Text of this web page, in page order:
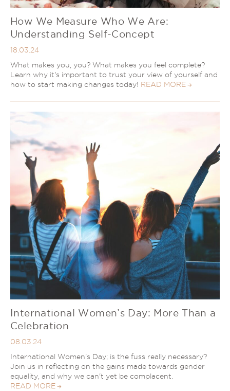
How We Measure Who We Are:
Understanding Self-Concept
18.03.24
What makes you, you? What makes you feel complete?
Learn why it's important to trust your view of yourself and
how to start making changes today! READ MORE
International Women’s Day: More Than a
Celebration
08.03.24
International Women's Day; is the fuss really necessary?
Join us in reflecting on the gains made towards gender
equality, and why we can't yet be complacent.
READ MORE